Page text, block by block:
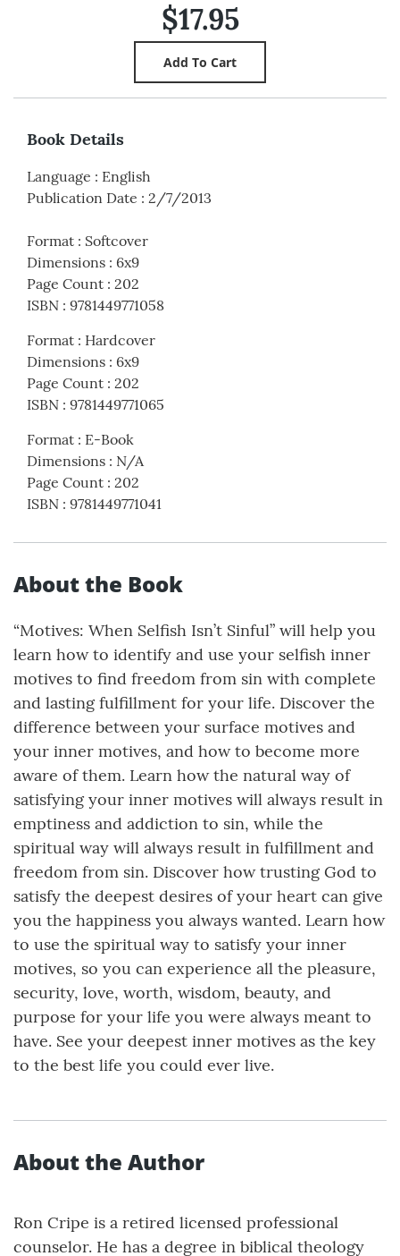
$17.95
Book Details
Language : English
Publication Date : 2/7/2013
Format : Softcover
Dimensions : 6x9
Page Count : 202
ISBN : 9781449771058
Format : Hardcover
Dimensions : 6x9
Page Count : 202
ISBN : 9781449771065
Format : E-Book
Dimensions : N/A
Page Count : 202
ISBN : 9781449771041
About the Book
“Motives: When Selfish Isn’t Sinful” will help you
learn how to identify and use your selfish inner
motives to find freedom from sin with complete
and lasting fulfillment for your life. Discover the
difference between your surface motives and
your inner motives, and how to become more
aware of them. Learn how the natural way of
satisfying your inner motives will always result in
emptiness and addiction to sin, while the
spiritual way will always result in fulfillment and
freedom from sin. Discover how trusting God to
satisfy the deepest desires of your heart can give
you the happiness you always wanted. Learn how
to use the spiritual way to satisfy your inner
motives, so you can experience all the pleasure,
security, love, worth, wisdom, beauty, and
purpose for your life you were always meant to
have. See your deepest inner motives as the key
to the best life you could ever live.
About the Author
Ron Cripe is a retired licensed professional
counselor. He has a degree in biblical theology